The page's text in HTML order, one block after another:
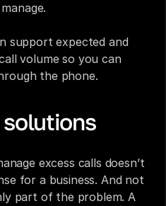
support expected and
volume so you can
the phone.
excess calls doesn’t
for a business. And not